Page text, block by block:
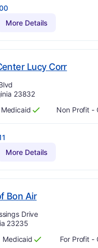
More Details
Lucy Corr. Grade:
23832
Has
Medicaid
?
Yes Non Profit -
More Details
Bon Air. Grade:
Drive
23235
Has
Medicaid
?
Yes For Profit -